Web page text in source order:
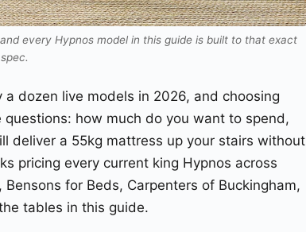
every Hypnos model in this guide is built to that exact
spec.
dozen live models in 2026, and choosing
how much do you want to spend,
deliver a 55kg mattress up your stairs without
pricing every current king Hypnos across
for Beds, Carpenters of Buckingham,
tables in this guide.